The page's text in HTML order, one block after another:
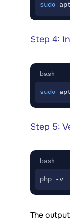
sudo
Step 4:
bash
sudo
Step 5:
bash
php -v
The